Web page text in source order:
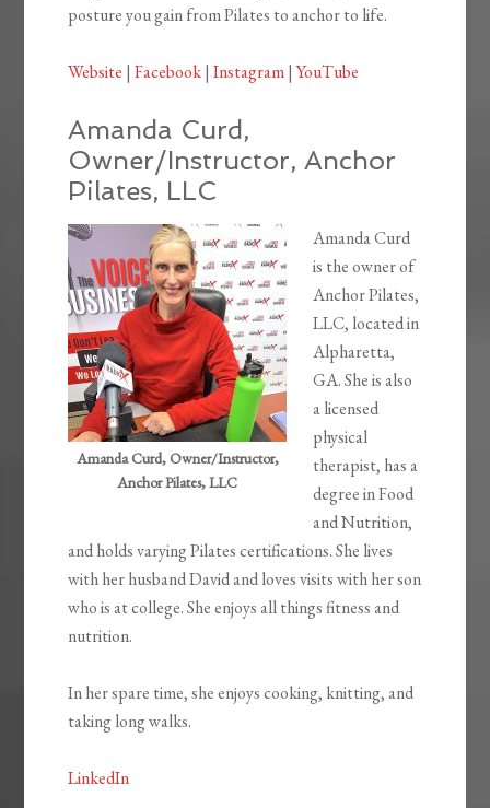
posture you gain from Pilates to anchor to life.
Website |Facebook|Instagram|YouTube
Amanda Curd,
Owner/Instructor, Anchor
Pilates, LLC
Amanda Curd, Owner/Instructor,
Anchor Pilates, LLC
Amanda Curd
is the owner of
Anchor Pilates,
LLC, located in
Alpharetta,
GA. She is also
a licensed
physical
therapist, has a
degree in Food
and Nutrition,
and holds varying Pilates certifications. She lives
with her husband David and loves visits with her son
who is at college. She enjoys all things fitness and
nutrition.
In her spare time, she enjoys cooking, knitting, and
taking long walks.
LinkedIn